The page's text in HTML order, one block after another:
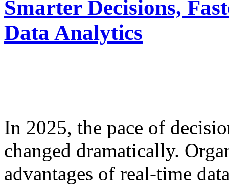
Smarter Decisions,
Data Analytics
In 2025, the pace of
changed dramatically.
advantages of real-time